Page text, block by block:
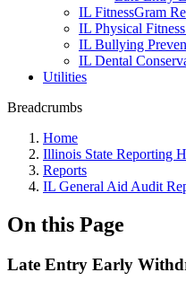
IL FitnessGram
IL Physical
IL Bullying
IL Dental
Utilities
Breadcrumbs
Home
Illinois State Reporting
Reports
IL General Aid Audit
On this Page
Late Entry Early